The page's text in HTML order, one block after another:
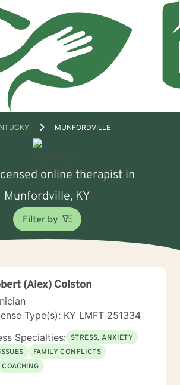
MUNFORDVILLE
online therapist in
Munfordville, KY
Filter by
(Alex) Colston
Type(s): KY LMFT 251334
Specialties: STRESS, ANXIETY
FAMILY CONFLICTS
COACHING